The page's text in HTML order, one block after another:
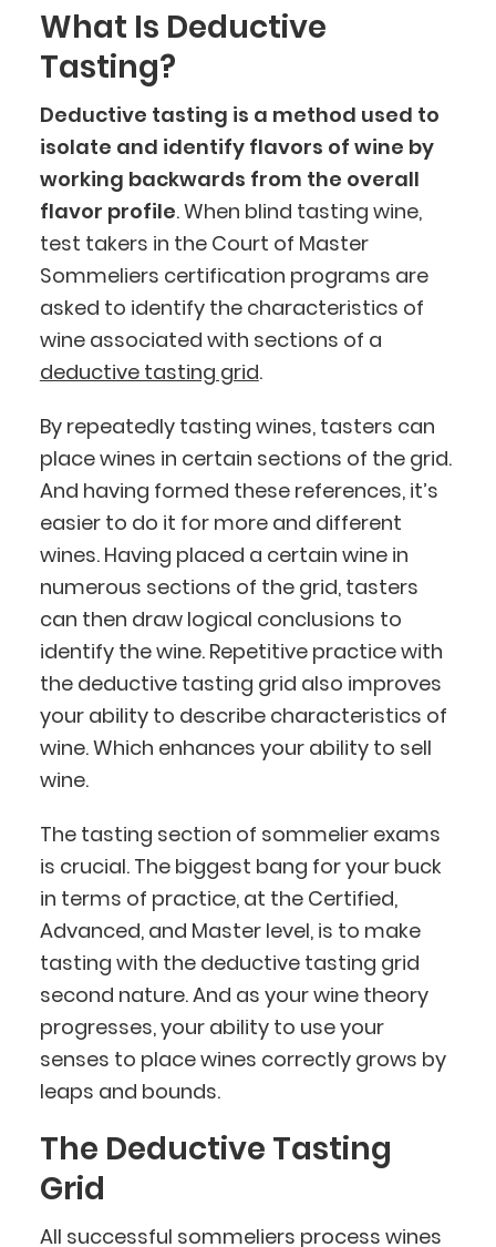
What Is Deductive
Tasting?
Deductive tasting is a method used to
isolate and identify flavors of wine by
working backwards from the overall
flavor profile. When blind tasting wine,
test takers in the Court of Master
Sommeliers certification programs are
asked to identify the characteristics of
wine associated with sections of a
deductive tasting grid.
By repeatedly tasting wines, tasters can
place wines in certain sections of the grid.
And having formed these references, it’s
easier to do it for more and different
wines. Having placed a certain wine in
numerous sections of the grid, tasters
can then draw logical conclusions to
identify the wine. Repetitive practice with
the deductive tasting grid also improves
your ability to describe characteristics of
wine. Which enhances your ability to sell
wine.
The tasting section of sommelier exams
is crucial. The biggest bang for your buck
in terms of practice, at the Certified,
Advanced, and Master level, is to make
tasting with the deductive tasting grid
second nature. And as your wine theory
progresses, your ability to use your
senses to place wines correctly grows by
leaps and bounds.
The Deductive Tasting
Grid
All successful sommeliers process wines